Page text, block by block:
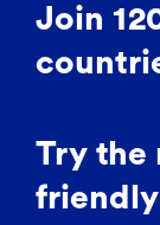
Join
Try the
friendly